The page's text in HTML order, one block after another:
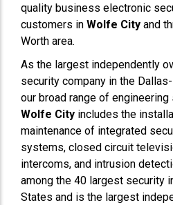
quality business electronic
customers in Wolfe City and
Worth area.
As the largest independently
security company in the
our broad range of
Wolfe City includes the
maintenance of integrated
systems, closed circuit
intercoms, and intrusion
among the 40 largest security
States and is the largest